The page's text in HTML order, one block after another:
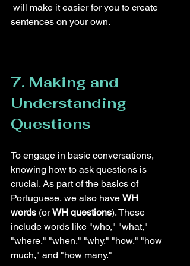
will make it easier for you to create
sentences on your own.
7. Making and
Understanding
Questions
To engage in basic conversations,
knowing how to ask questions is
crucial. As part of the basics of
Portuguese, we also have WH
words (or WH questions). These
include words like "who," "what,"
"where," "when," "why," "how," "how
much," and "how many."